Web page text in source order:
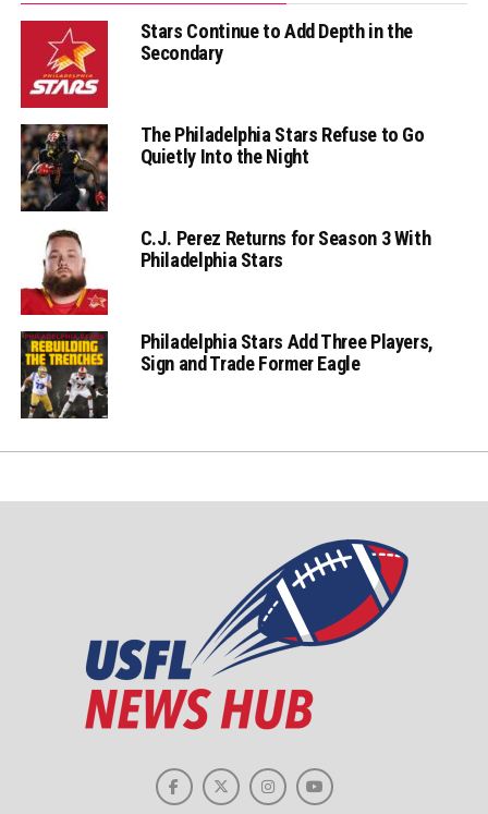
Stars Continue to Add Depth in the
Secondary
The Philadelphia Stars Refuse to Go
Quietly Into the Night
C.J. Perez Returns for Season 3 With
Philadelphia Stars
Philadelphia Stars Add Three Players,
Sign and Trade Former Eagle